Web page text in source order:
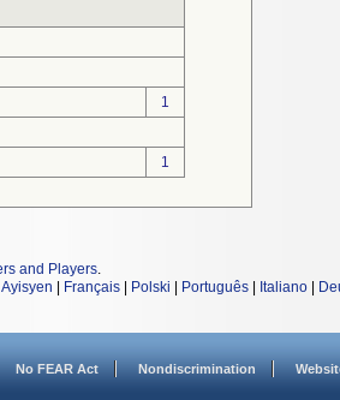
1
1
and Players.
Français Polski Português Italiano
No FEAR Act Nondiscrimination